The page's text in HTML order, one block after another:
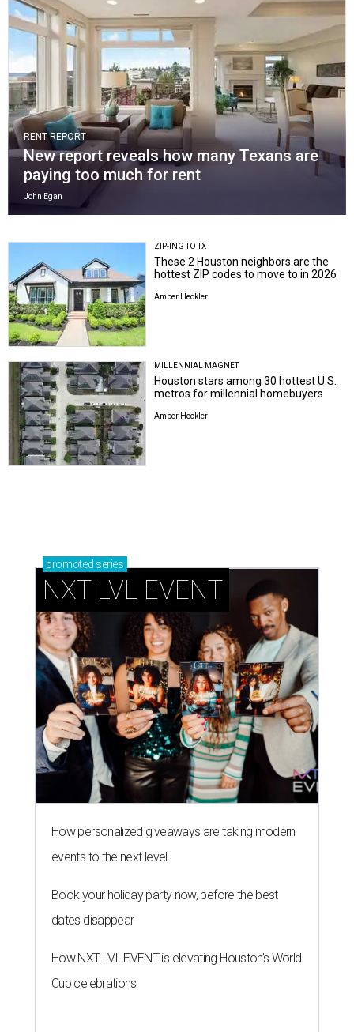
RENT REPORT
New report reveals how many Texans are
paying too much for rent
John Egan
ZIP-ING TO TX
These 2 Houston neighbors are the
hottest ZIP codes to move to in 2026
Amber Heckler
MILLENNIAL MAGNET
Houston stars among 30 hottest U.S.
metros for millennial homebuyers
Amber Heckler
promoted series
NXT LVL EVENT
How personalized giveaways are taking modern
events to the next level
Book your holiday party now, before the best
dates disappear
How NXT LVL EVENT is elevating Houston’s World
Cup celebrations